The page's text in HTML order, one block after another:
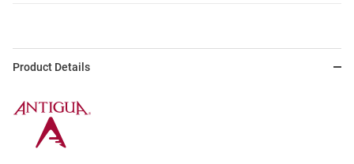
Product Details